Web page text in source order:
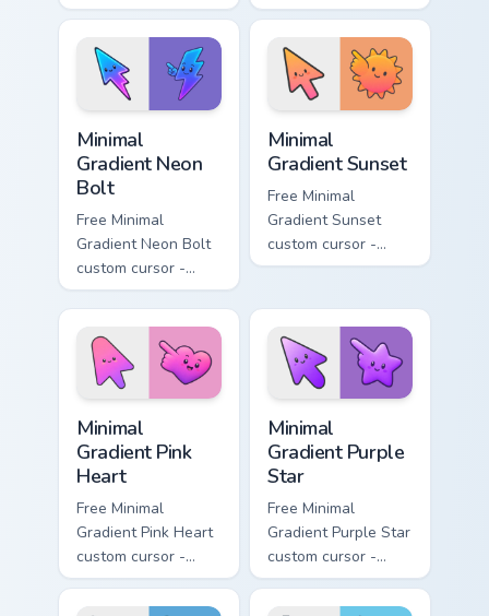
- minimal soft
lavender tip with
matching moon
symbol hand.
minimal turquoise
aqua tip with
matching drop
symbol hand.
Minimal
Gradient Neon
Bolt
Free Minimal
Gradient Neon Bolt
custom cursor -
minimal blue-to-
violet neon tip with
matching bolt
symbol hand.
Minimal
Gradient Sunset
Free Minimal
Gradient Sunset
custom cursor -
minimal orange-to-
matching sun
symbol hand.
Minimal
Gradient Pink
Heart
Free Minimal
Gradient Pink Heart
custom cursor -
minimal pink-to-
violet tip with
Minimal
Gradient Purple
Star
Free Minimal
Gradient Purple Star
custom cursor -
minimal purple-to-
violet tip with